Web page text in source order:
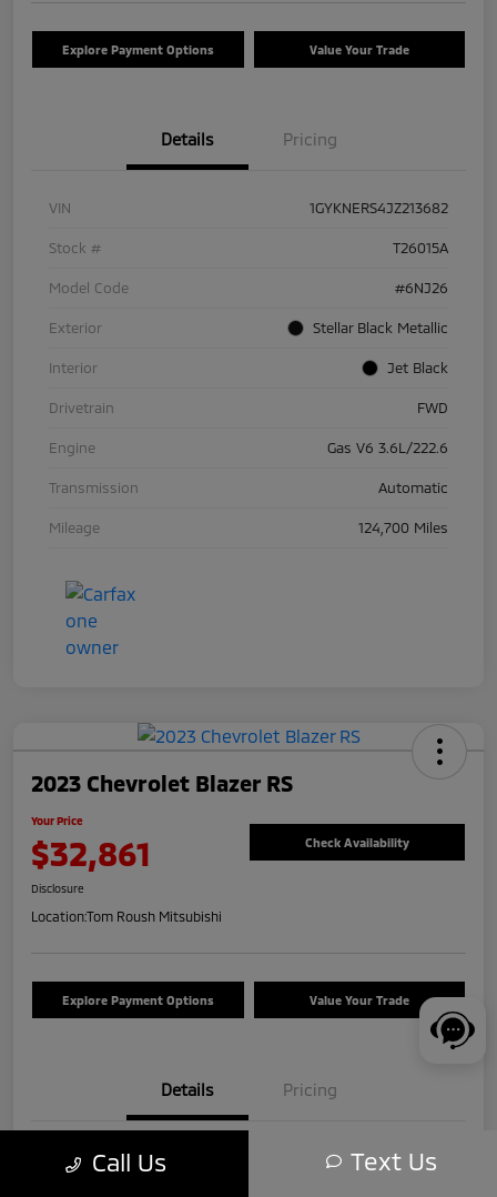
Explore Payment Options Value Your Trade
Details Pricing
VIN 1GYKNERS4JZ213682
Stock # T26015A
Model Code #6NJ26
Exterior Stellar Black Metallic
Interior Jet Black
Drivetrain FWD
Engine Gas V6 3.6L/222.6
Transmission Automatic
Mileage 124,700 Miles
2023 Chevrolet Blazer RS
Your Price
$32,861 Check Availability
Disclosure
Location:Tom Roush Mitsubishi
Explore Payment Options Value Your Trade
Details Pricing
3GNKBKRS5PS193601
Call Us Text Us